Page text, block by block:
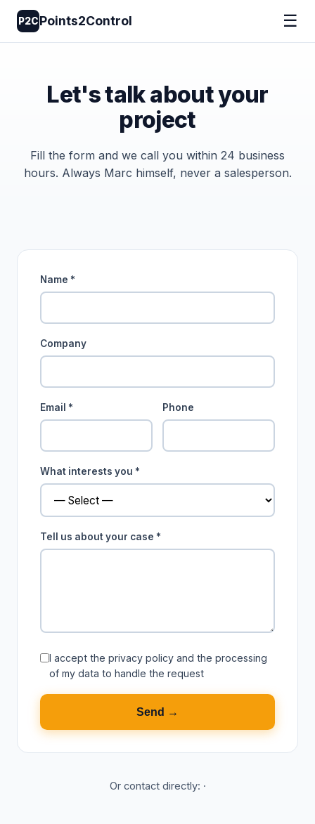
P2CPoints2Control ☰
Let's talk about your
project
Fill the form and we call you within 24 business
hours. Always Marc himself, never a salesperson.
Name *
Company
Email * Phone
What interests you *
Tell us about your case *
I accept the privacy policy and the processing
of my data to handle the request
Send →
Or contact directly: ·